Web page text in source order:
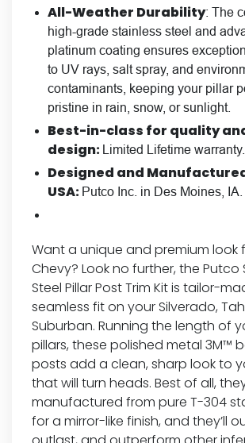
All-Weather Durability: The
high-grade stainless steel and
platinum coating ensures
to UV rays, salt spray, and
contaminants, keeping your pillar
pristine in rain, snow, or sunlight.
Best-in-class for quality
design:
Limited Lifetime warranty.
Designed and
USA: Putco Inc. in Des Moines, IA.
Want a unique and premium look
Chevy? Look no further, the Putco
Steel Pillar Post Trim Kit is tailor-
seamless fit on your Silverado,
Suburban. Running the length of
pillars, these polished metal 3M™
posts add a clean, sharp look to
that will turn heads. Best of all,
manufactured from pure T-304
for a mirror-like finish, and they’ll